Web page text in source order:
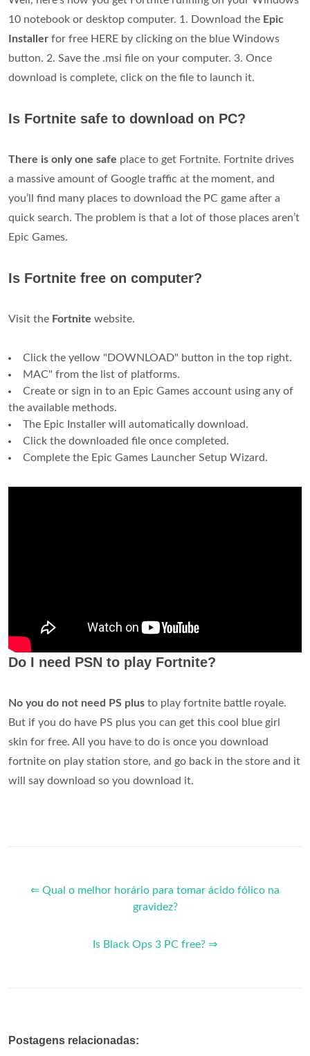
10 notebook or desktop computer. 1. Download the Epic
Installer for free HERE by clicking on the blue Windows
button. 2. Save the .msi file on your computer. 3. Once
download is complete, click on the file to launch it.
Is Fortnite safe to download on PC?
There is only one safe place to get Fortnite. Fortnite drives
a massive amount of Google traffic at the moment, and
you’ll find many places to download the PC game after a
quick search. The problem is that a lot of those places aren’t
Epic Games.
Is Fortnite free on computer?
Visit the Fortnite website.
Click the yellow "DOWNLOAD" button in the top right.
MAC" from the list of platforms.
Create or sign in to an Epic Games account using any of
the available methods.
The Epic Installer will automatically download.
Click the downloaded file once completed.
Complete the Epic Games Launcher Setup Wizard.
Do I need PSN to play Fortnite?
No you do not need PS plus to play fortnite battle royale.
But if you do have PS plus you can get this cool blue girl
skin for free. All you have to do is once you download
fortnite on play station store, and go back in the store and it
will say download so you download it.
⇐ Qual o melhor horário para tomar ácido fólico na
gravidez?
Is Black Ops 3 PC free? ⇒
Postagens relacionadas: